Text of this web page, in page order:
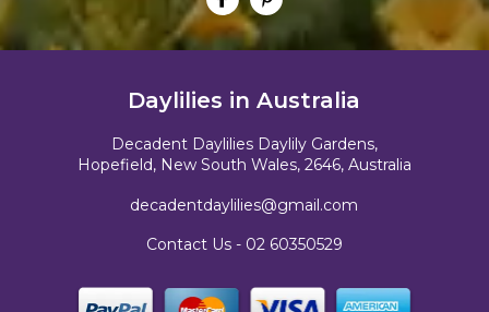
Daylilies in Australia
Decadent Daylilies Daylily Gardens,
Hopefield, New South Wales, 2646, Australia
decadentdaylilies@gmail.com
Contact Us - 02 60350529